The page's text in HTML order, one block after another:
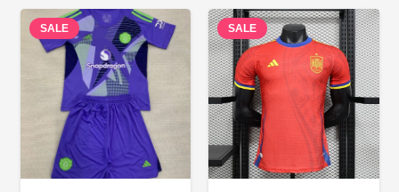
was:
$58.00.
is:
$18.90.
$58.00.$24.90.
SALE SALE